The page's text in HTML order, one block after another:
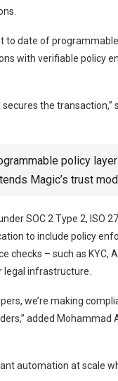
date of
with verifiable policy
the
policy
Magic’s trust
SOC 2 Type 2, ISO
to include policy
checks – such as KYC,
infrastructure.
we’re making
added Mohammad
automation at scale